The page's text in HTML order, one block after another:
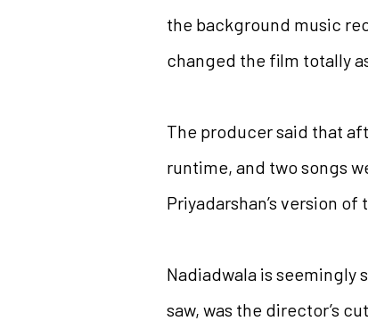
the background music
changed the film totally
The producer said that
runtime, and two songs
Priyadarshan’s version
Nadiadwala is seemingly
saw, was the director’s